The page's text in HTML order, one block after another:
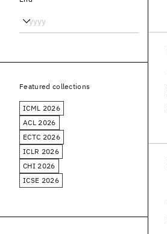
Featured collections
ICML 2026
ACL 2026
ECTC 2026
ICLR 2026
CHI 2026
ICSE 2026